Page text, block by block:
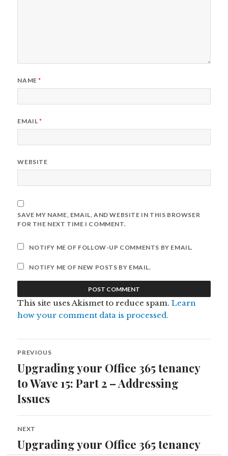
NAME*
EMAIL*
WEBSITE
SAVE MY NAME, EMAIL, AND WEBSITE IN THIS BROWSER
FOR THE NEXT TIME I COMMENT.
NOTIFY ME OF FOLLOW-UP COMMENTS BY EMAIL.
NOTIFY ME OF NEW POSTS BY EMAIL.
This site uses Akismet to reduce spam.Learn
how your comment data is processed.
Post
navigation
PREVIOUS
Previous
post:
Upgrading your Office 365 tenancy
to Wave 15: Part 2 – Addressing
Issues
NEXT
Next
Upgrading your Office 365 tenancy